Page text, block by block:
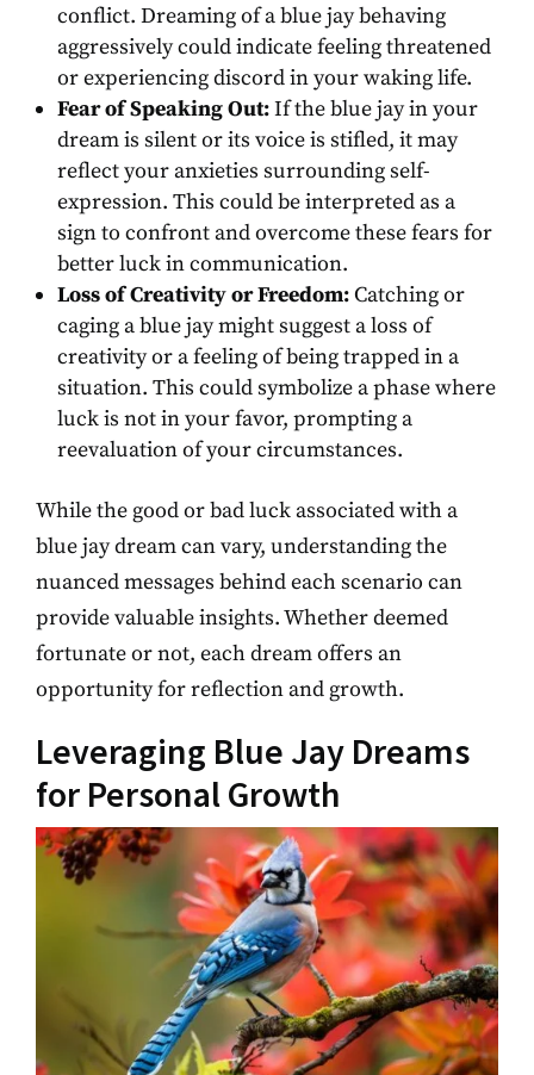
conflict. Dreaming of a blue jay behaving
aggressively could indicate feeling threatened
or experiencing discord in your waking life.
Fear of Speaking Out:If the blue jay in your
dream is silent or its voice is stifled, it may
reflect your anxieties surrounding self-
expression. This could be interpreted as a
sign to confront and overcome these fears for
better luck in communication.
Loss of Creativity or Freedom:Catching or
caging a blue jay might suggest a loss of
creativity or a feeling of being trapped in a
situation. This could symbolize a phase where
luck is not in your favor, prompting a
reevaluation of your circumstances.
While the good or bad luck associated with a
blue jay dream can vary, understanding the
nuanced messages behind each scenario can
provide valuable insights. Whether deemed
fortunate or not, each dream offers an
opportunity for reflection and growth.
Leveraging Blue Jay Dreams
for Personal Growth